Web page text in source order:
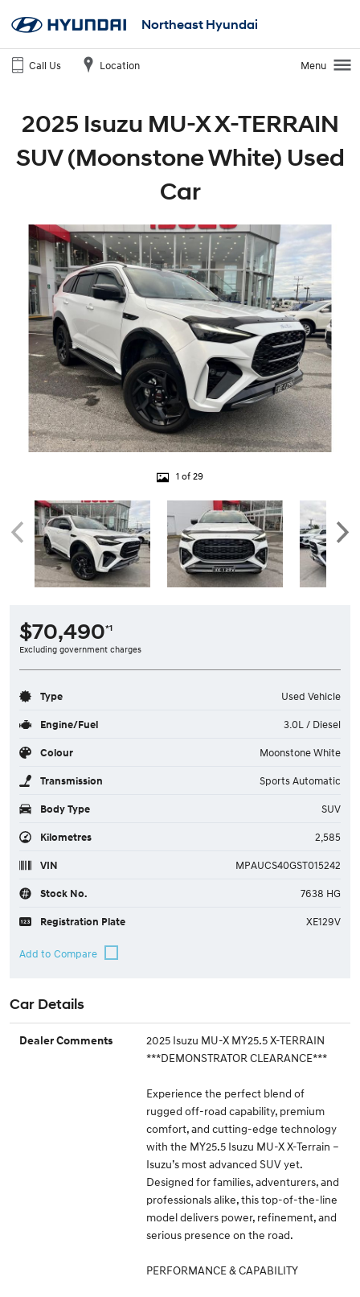
Northeast Hyundai
Call Us Location Menu
2025 Isuzu MU-X X-TERRAIN
SUV (Moonstone White) Used
Car
1 of 29
$70,490*1
Excluding government charges
Type Used Vehicle
Engine/Fuel 3.0L / Diesel
Colour Moonstone White
Transmission Sports Automatic
Body Type SUV
Kilometres 2,585
VIN MPAUCS40GST015242
Stock No. 7638 HG
Registration Plate XE129V
Car Details
Dealer Comments
2025 Isuzu MU-X MY25.5 X-TERRAIN
***DEMONSTRATOR CLEARANCE***
Experience the perfect blend of
rugged off-road capability, premium
comfort, and cutting-edge technology
with the MY25.5 Isuzu MU-X X-Terrain –
Isuzu’s most advanced SUV yet.
Designed for families, adventurers, and
professionals alike, this top-of-the-line
model delivers power, refinement, and
serious presence on the road.
PERFORMANCE & CAPABILITY